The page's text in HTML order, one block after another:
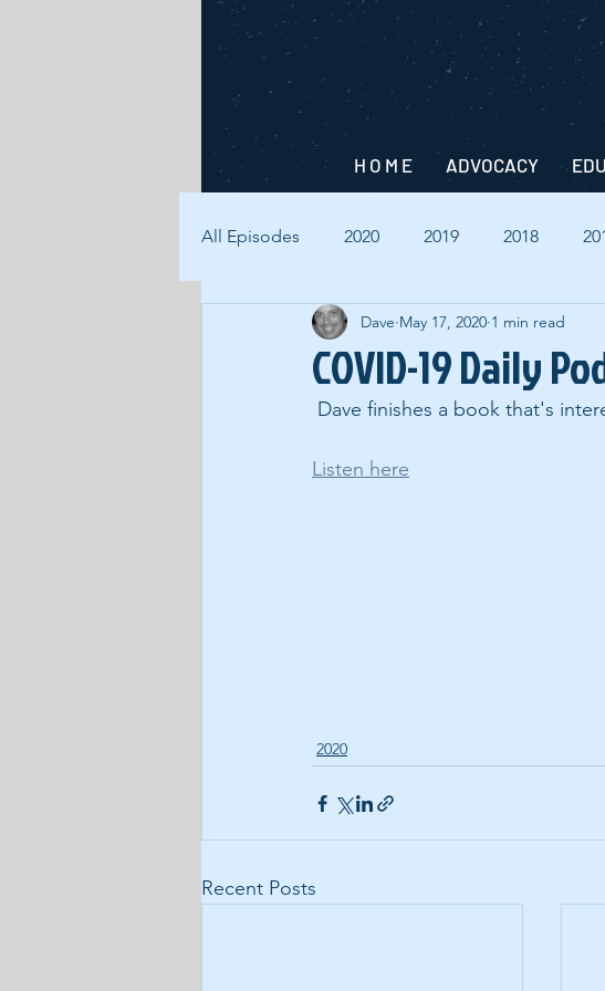
H O M E ADVOCACY
All Episodes 2020 2019 2018
COVID-19 Daily
Dave May 17, 2020 1 min read
Dave finishes a book that's
Listen here
2020
Recent Posts